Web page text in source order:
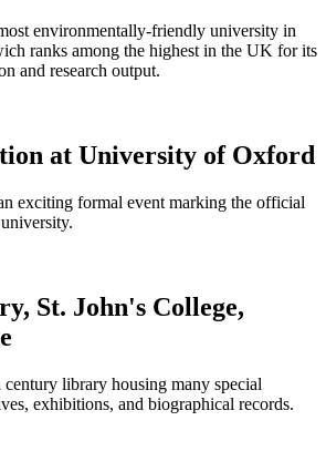
environmentally-friendly university in
ranks among the highest in the UK for its
and research output.
at University of Oxford
exciting formal event marking the official
St. John's College,
library housing many special
exhibitions, and biographical records.